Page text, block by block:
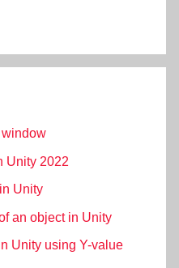
Unity 2022
Unity
an object in Unity
Unity using Y-value